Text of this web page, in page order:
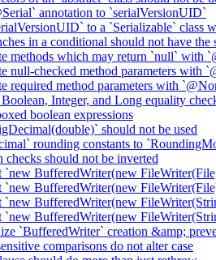
annotation to `serialVersionUID`
to a `Serializable` class
in a conditional should not have the
methods which may return `null` with
null-checked method parameters with
required method parameters with
Integer, and Long equality
boolean expressions
should not be used
rounding constants to
checks should not be inverted
`new BufferedWriter(new
`new BufferedWriter(new
`new BufferedWriter(new
`new BufferedWriter(new
`BufferedWriter` creation &amp;
comparisons do not alter case